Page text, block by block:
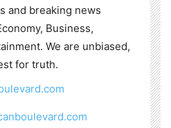
and breaking news
Business,
We are unbiased,
for truth.